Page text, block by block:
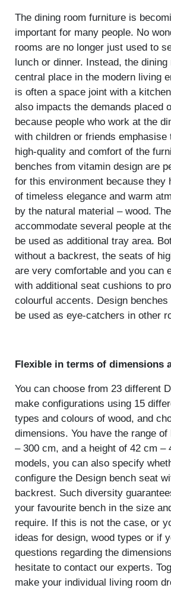
The dining room furniture is
important for many people. No
rooms are no longer just used to
lunch or dinner. Instead, the
central place in the modern living
is often a space joint with a
also impacts the demands placed
because people who work at the
with children or friends emphasise
high-quality and comfort of the
benches from vitamin design are
for this environment because they
of timeless elegance and warm
by the natural material – wood.
accommodate several people at
be used as additional tray area.
without a backrest, the seats of
are very comfortable and you can
with additional seat cushions to
colourful accents. Design
be used as eye-catchers in other
Flexible in terms of dimensions
You can choose from 23 different
make configurations using 15
types and colours of wood, and
dimensions. You have the range
– 300 cm, and a height of 42 cm –
models, you can also specify
configure the Design bench seat
backrest. Such diversity
your favourite bench in the size
require. If this is not the case, or
ideas for design, wood types or if
questions regarding the
hesitate to contact our experts.
make your individual living room